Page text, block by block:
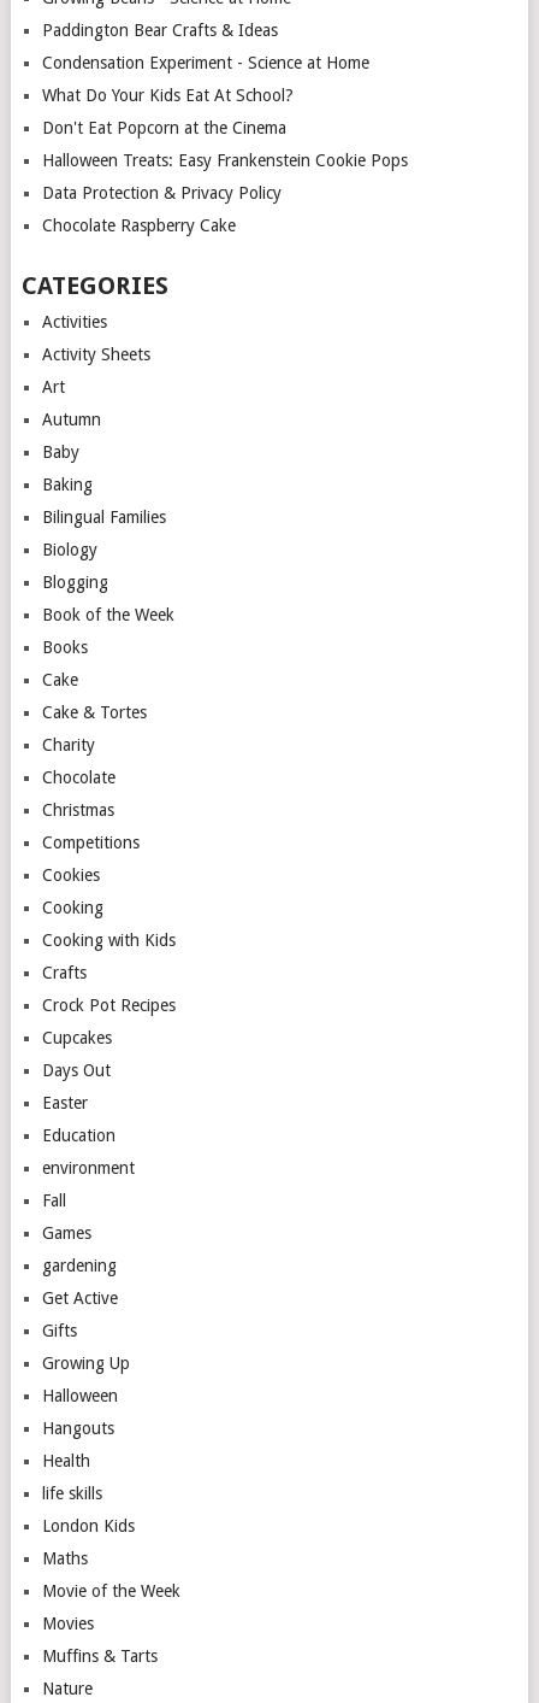
Paddington Bear Crafts & Ideas
Condensation Experiment - Science at Home
What Do Your Kids Eat At School?
Don't Eat Popcorn at the Cinema
Halloween Treats: Easy Frankenstein Cookie Pops
Data Protection & Privacy Policy
Chocolate Raspberry Cake
CATEGORIES
Activities
Activity Sheets
Art
Autumn
Baby
Baking
Bilingual Families
Biology
Blogging
Book of the Week
Books
Cake
Cake & Tortes
Charity
Chocolate
Christmas
Competitions
Cookies
Cooking
Cooking with Kids
Crafts
Crock Pot Recipes
Cupcakes
Days Out
Easter
Education
environment
Fall
Games
gardening
Get Active
Gifts
Growing Up
Halloween
Hangouts
Health
life skills
London Kids
Maths
Movie of the Week
Movies
Muffins & Tarts
Nature